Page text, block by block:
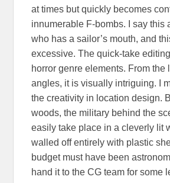
at times but quickly becomes
innumerable F-bombs. I say this
who has a sailor’s mouth, and
excessive. The quick-take
horror genre elements. From the
angles, it is visually intriguing. I
the creativity in location design.
woods, the military behind the
easily take place in a cleverly lit
walled off entirely with plastic
budget must have been
hand it to the CG team for some